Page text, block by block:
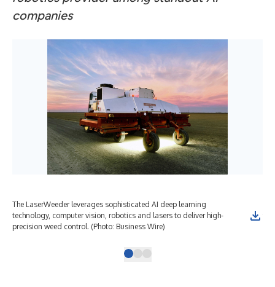
companies
The LaserWeeder leverages sophisticated AI deep learning
technology, computer vision, robotics and lasers to deliver high-
precision weed control. (Photo: Business Wire)